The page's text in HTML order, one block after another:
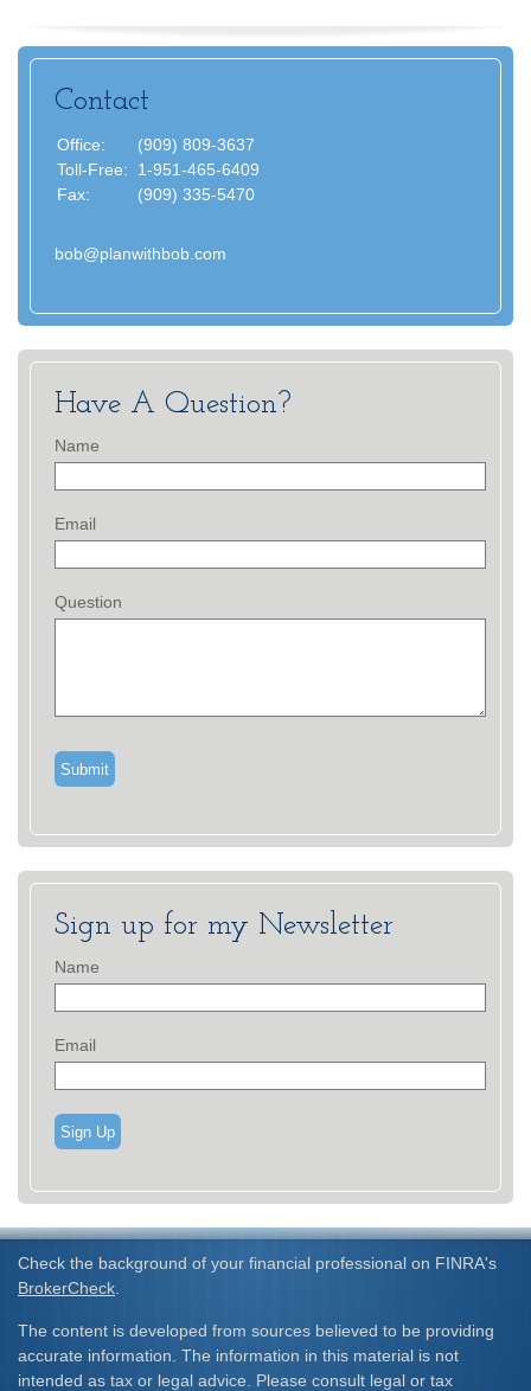
Contact
Office:
(909) 809-3637
Toll-Free:
1-951-465-6409
Fax:
(909) 335-5470
bob@planwithbob.com
Have A Question?
Name
Email
Question
Sign up for my Newsletter
Name
Email
Sign Up
Check the background of your financial professional on FINRA's
BrokerCheck
The content is developed from sources believed to be providing
accurate information. The information in this material is not
intended as tax or legal advice. Please consult legal or tax